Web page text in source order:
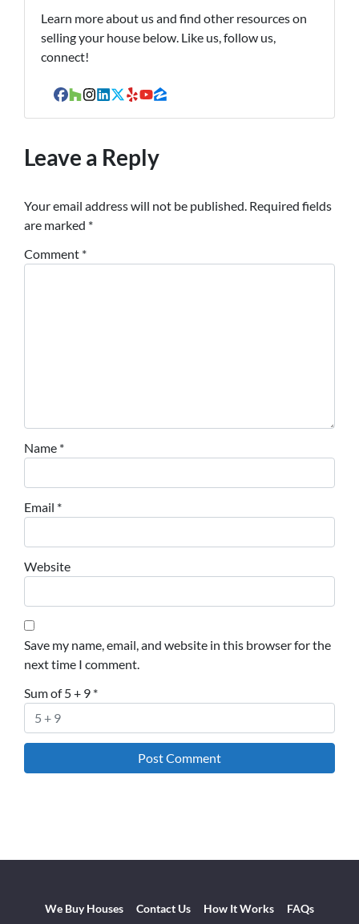
Learn more about us and find other resources on
selling your house below. Like us, follow us,
connect!
Facebook
Houzz
Instagram
LinkedIn
Twitter
YelpYouTube
Zillow
Leave a Reply
Your email address will not be published. Required fields
are marked *
Comment *
Name *
Email *
Website
Save my name, email, and website in this browser for the
next time I comment.
Sum of 5 + 9 *
We Buy Houses Contact Us How It Works
FAQs